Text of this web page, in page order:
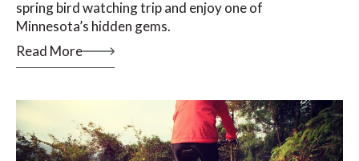
spring bird watching trip and enjoy one of
Minnesota’s hidden gems.
Read More